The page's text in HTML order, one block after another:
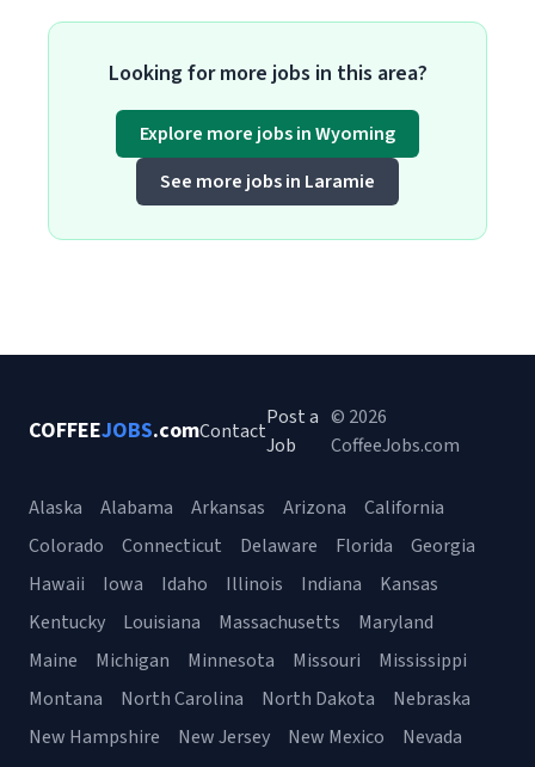
Looking for more jobs in this area?
Explore more jobs in Wyoming
See more jobs in Laramie
COFFEEJOBS.comContact
Post a
Job
© 2026
CoffeeJobs.com
Alaska Alabama Arkansas Arizona
California
Colorado
Connecticut Delaware Florida
Georgia
Hawaii
Iowa Idaho Illinois Indiana
Kansas
Kentucky
Louisiana Massachusetts
Maryland
Maine
Michigan Minnesota Missouri
Mississippi
Montana
North Carolina North Dakota
Nebraska
New Hampshire
New Jersey New Mexico
Nevada